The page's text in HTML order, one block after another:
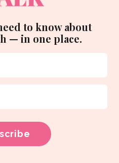
to know about
— in one place.